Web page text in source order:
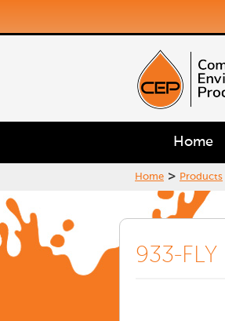
Home
Home > Products
933-FLY